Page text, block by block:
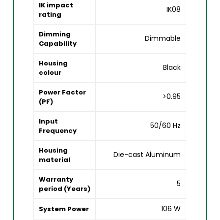
IK impact
rating
IK08
Dimming
Capability
Dimmable
Housing
colour
Black
Power Factor
(PF)
>0.95
Input
Frequency
50/60 Hz
Housing
material
Die-cast Aluminum
Warranty
period (Years)
5
System Power 106 W